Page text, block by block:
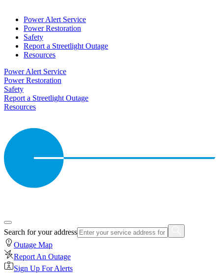
Power Alert Service
Power Restoration
Safety
Report a Streetlight Outage
Resources
Power Alert Service
Power Restoration
Safety
Report a Streetlight Outage
Resources
Search for your address
Outage Map
Report An Outage
Sign Up For Alerts